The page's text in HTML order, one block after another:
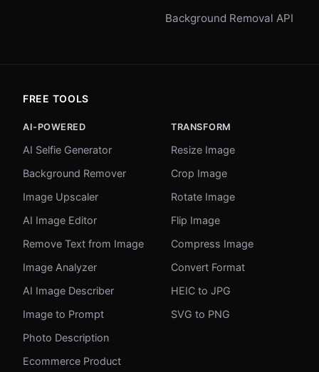
Background Removal API
FREE TOOLS
AI-POWERED
AI Selfie Generator
Background Remover
Image Upscaler
AI Image Editor
Remove Text from Image
Image Analyzer
AI Image Describer
Image to Prompt
Photo Description
Ecommerce Product
TRANSFORM
Resize Image
Crop Image
Rotate Image
Flip Image
Compress Image
Convert Format
HEIC to JPG
SVG to PNG